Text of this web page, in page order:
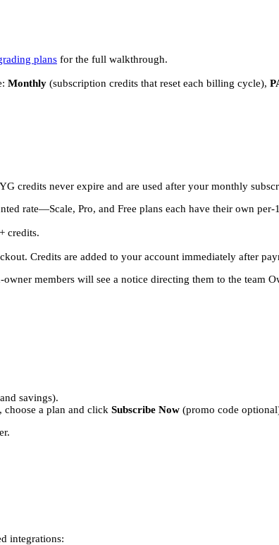
plans for the full walkthrough.
Monthly (subscription credits that reset each billing cycle),
credits never expire and are used after your monthly
rate—Scale, Pro, and Free plans each have their own
credits.
Credits are added to your account immediately after
members will see a notice directing them to the team
savings).
choose a plan and click Subscribe Now (promo code
integrations: